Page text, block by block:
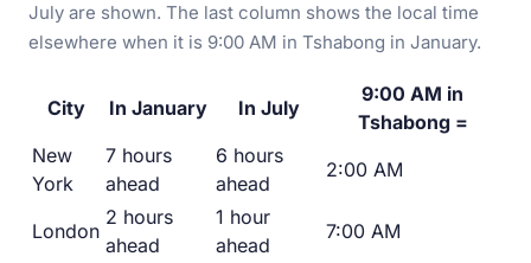
July are shown. The last column shows the local time
elsewhere when it is 9:00 AM in Tshabong in January.
City In January In July
9:00 AM in
Tshabong =
New
York
7 hours
ahead
6 hours
ahead
2:00 AM
London
2 hours
ahead
1 hour
ahead
7:00 AM